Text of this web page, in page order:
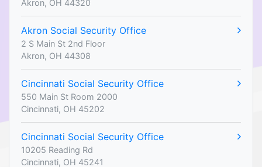
Akron, OH 44320
Akron Social Security Office
2 S Main St 2nd Floor
Akron, OH 44308
Cincinnati Social Security Office
550 Main St Room 2000
Cincinnati, OH 45202
Cincinnati Social Security Office
10205 Reading Rd
Cincinnati, OH 45241